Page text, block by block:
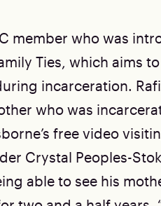
member who was
Ties, which aims
incarceration.
who was
free video
Crystal Peoples-
able to see his